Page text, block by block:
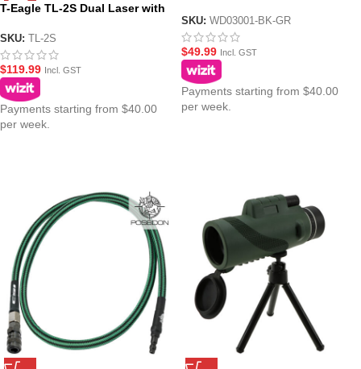
T-Eagle TL-2S Dual Laser with
Torch Combo
SKU: TL-2S
$119.99 Incl. GST
Payments starting from $40.00
per week.
Light – HS6 Gen III
SKU: WD03001-BK-GR
$49.99 Incl. GST
Payments starting from $40.00
per week.